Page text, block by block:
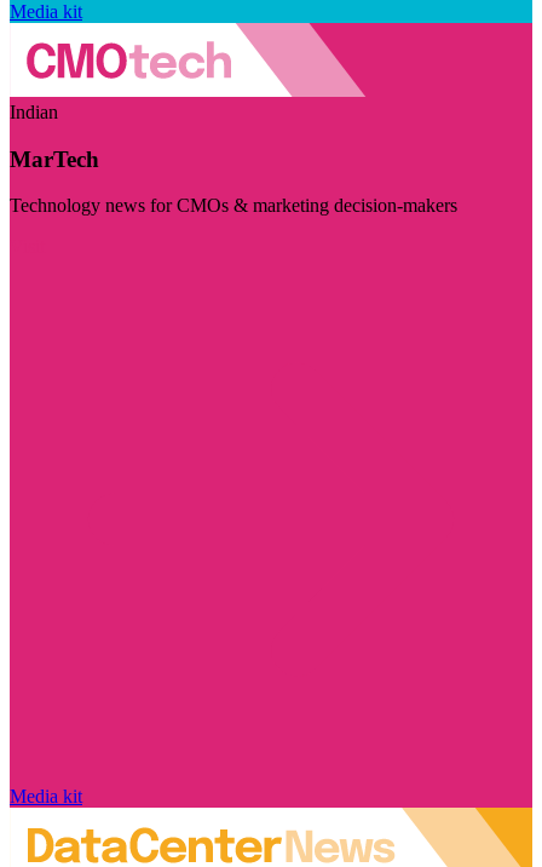
Media kit
Indian
MarTech
Technology news for CMOs & marketing decision-makers
Media kit